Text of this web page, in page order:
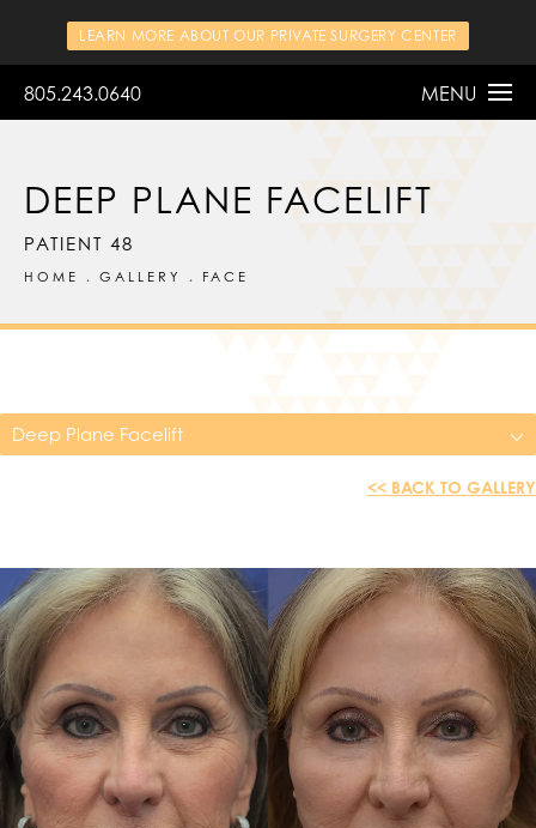
LEARN MORE ABOUT OUR PRIVATE SURGERY CENTER
805.243.0640 MENU
DEEP PLANE FACELIFT
PATIENT 48
HOME GALLERY FACE
Deep Plane Facelift
<< BACK TO GALLERY